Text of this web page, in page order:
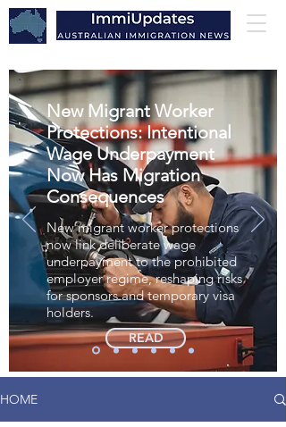
New Migrant Worker
Protections: Intentional
Wage Underpayment
Now Has Migration
Consequences
New migrant worker protections
now link deliberate wage
underpayment to the prohibited
employer regime, reshaping risks
for sponsors and temporary visa
holders.
READ
HOME